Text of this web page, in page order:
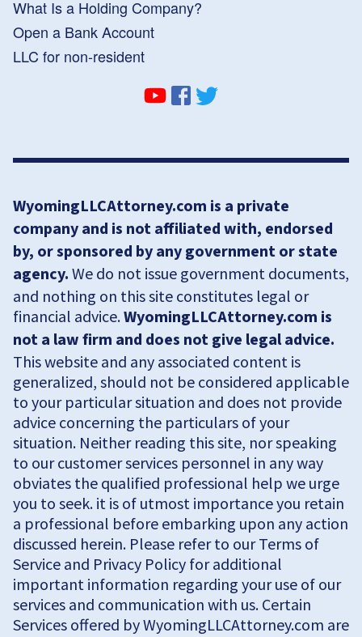
What Is a Holding Company?
Open a Bank Account
LLC for non-resident
WyomingLLCAttorney.com is a private
company and is not affiliated with, endorsed
by, or sponsored by any government or state
agency. We do not issue government documents,
and nothing on this site constitutes legal or
financial advice.WyomingLLCAttorney.com is
not a law firm and does not give legal advice.
This website and any associated content is
generalized, should not be considered applicable
to your particular situation and does not provide
advice concerning the particulars of your
situation. Neither reading this site, nor speaking
to our customer services personnel in any way
obviates the qualified professional help we urge
you to seek. it is of utmost importance you retain
a professional before embarking upon any action
discussed herein. Please refer to our Terms of
Service and Privacy Policy for additional
important information regarding your use of our
services and communication with us. Certain
Services offered by WyomingLLCAttorney.com are